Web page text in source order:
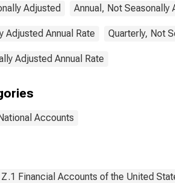
Adjusted Annual, Not Seasonally
Adjusted Annual Rate Quarterly, Not
Adjusted Annual Rate
Accounts
Financial Accounts of the United